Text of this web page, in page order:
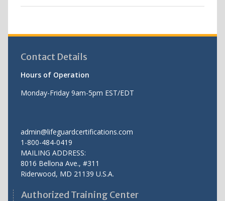
Contact Details
Hours of Operation
Monday-Friday 9am-5pm EST/EDT
admin@lifeguardcertifications.com
1-800-484-0419
MAILING ADDRESS:
8016 Bellona Ave., #311
Riderwood, MD 21139 U.S.A.
Authorized Training Center